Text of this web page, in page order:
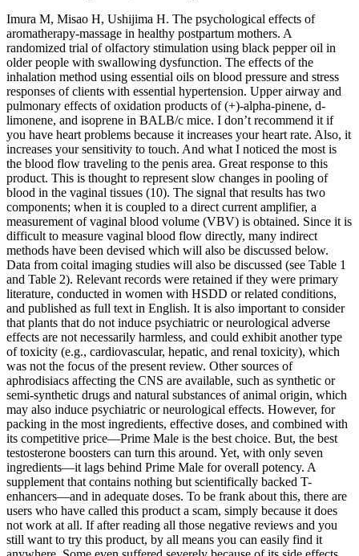
Imura M, Misao H, Ushijima H. The psychological effects of
aromatherapy-massage in healthy postpartum mothers. A
randomized trial of olfactory stimulation using black pepper oil in
older people with swallowing dysfunction. The effects of the
inhalation method using essential oils on blood pressure and stress
responses of clients with essential hypertension. Upper airway and
pulmonary effects of oxidation products of (+)-alpha-pinene, d-
limonene, and isoprene in BALB/c mice. I don’t recommend it if
you have heart problems because it increases your heart rate. Also, it
increases your sensitivity to touch. And what I noticed the most is
the blood flow traveling to the penis area. Great response to this
product. This is thought to represent slow changes in pooling of
blood in the vaginal tissues (10). The signal that results has two
components; when it is coupled to a direct current amplifier, a
measurement of vaginal blood volume (VBV) is obtained. Since it is
difficult to measure vaginal blood flow directly, many indirect
methods have been devised which will also be discussed below.
Data from coital imaging studies will also be discussed (see Table 1
and Table 2). Relevant records were retained if they were primary
literature, conducted in women with HSDD or related conditions,
and published as full text in English. It is also important to consider
that plants that do not induce psychiatric or neurological adverse
effects are not necessarily harmless, and could exhibit another type
of toxicity (e.g., cardiovascular, hepatic, and renal toxicity), which
was not the focus of the present review. Other sources of
aphrodisiacs affecting the CNS are available, such as synthetic or
semi-synthetic drugs and natural substances of animal origin, which
may also induce psychiatric or neurological effects. However, for
packing in the most ingredients, effective doses, and combined with
its competitive price—Prime Male is the best choice. But, the best
testosterone boosters can turn this around. Yet, with only seven
ingredients—it lags behind Prime Male for overall potency. A
supplement that contains nothing but scientifically backed T-
enhancers—and in adequate doses. To be frank about this, there are
users who have called this product a scam, simply because it does
not work at all. If after reading all those negative reviews and you
still want to try this product, by all means you can easily find it